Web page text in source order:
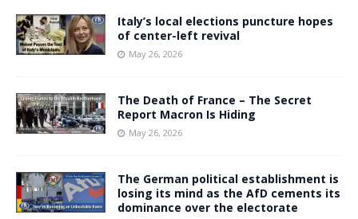
Italy’s local elections puncture hopes
of center-left revival
May 26, 2026
The Death of France – The Secret
Report Macron Is Hiding
May 26, 2026
The German political establishment is
losing its mind as the AfD cements its
dominance over the electorate